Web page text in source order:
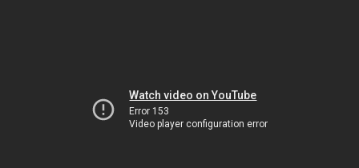
Watch video on YouTube
Error 153
Video player configuration error